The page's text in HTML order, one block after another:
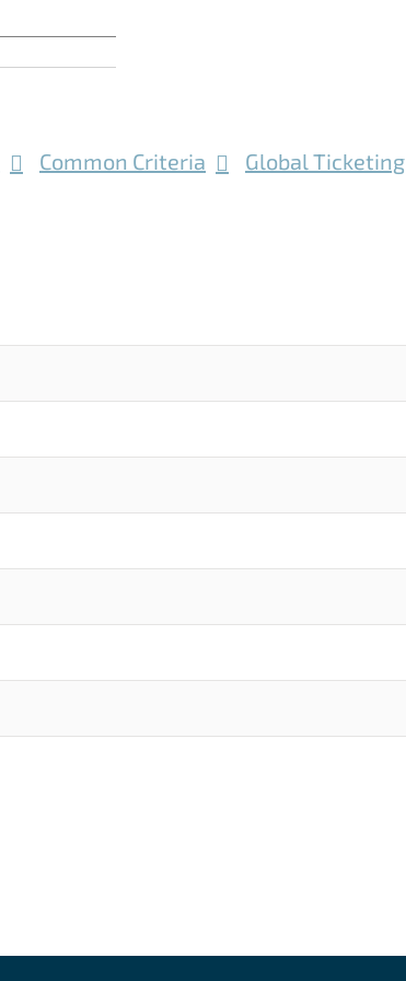
Common Criteria Global Ticketing